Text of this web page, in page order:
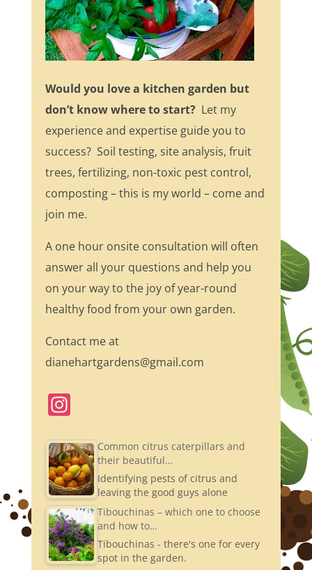
Would you love a kitchen garden but
don’t know where to start?Let my
experience and expertise guide you to
success? Soil testing, site analysis, fruit
trees, fertilizing, non-toxic pest control,
composting – this is my world – come and
join me.
A one hour onsite consultation will often
answer all your questions and help you
on your way to the joy of year-round
healthy food from your own garden.
Contact me at
dianehartgardens@gmail.com
In
a
gr
a
m
Common citrus caterpillars and
their beautiful…
Identifying pests of citrus and
leaving the good guys alone
Tibouchinas – which one to choose
and how to…
Tibouchinas - there's one for every
spot in the garden.